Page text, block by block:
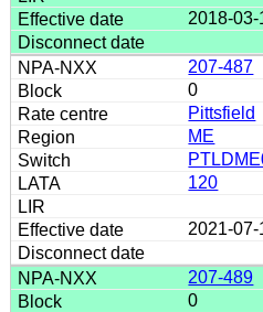
2018-03-
207-487
0
Pittsfield
ME
120
2021-07-
207-489
0